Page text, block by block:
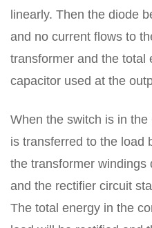
linearly. Then the diode
and no current flows to
transformer and the total
capacitor used at the
When the switch is in
is transferred to the load
the transformer windings
and the rectifier circuit
The total energy in the